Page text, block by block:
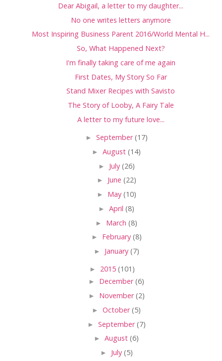
Dear Abigail, a letter to my daughter...
No one writes letters anymore
Most Inspiring Business Parent 2016/World Mental H...
So, What Happened Next?
I'm finally taking care of me again
First Dates, My Story So Far
Stand Mixer Recipes with Savisto
The Story of Looby, A Fairy Tale
A letter to my future love...
► September(17)
► August (14)
► July (26)
► June (22)
► May (10)
► April (8)
► March (8)
► February (8)
► January (7)
► 2015 (101)
► December(6)
► November(2)
► October(5)
► September(7)
► August (6)
► July (5)